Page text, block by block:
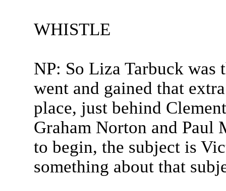
WHISTLE
NP: So Liza Tarbuck was
went and gained that
place, just behind
Graham Norton and Paul
to begin, the subject is
something about that